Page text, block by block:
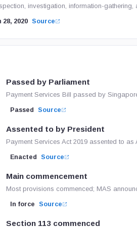
investigation, information-gathering,
28, 2020 Source
Passed by Parliament
Payment Services Bill passed by
Passed Source
Assented to by President
Payment Services Act 2019 assented to as
Enacted Source
Main commencement
Most provisions commenced; MAS
In force Source
Section 113 commenced